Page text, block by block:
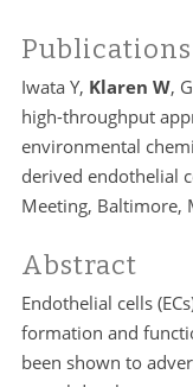
Publications
Iwata Y, Klaren W,
high-throughput
environmental
derived endothelial
Meeting, Baltimore,
Abstract
Endothelial cells
formation and
been shown to